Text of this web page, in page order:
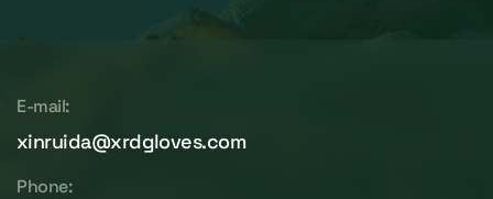
E-mail:
xinruida@xrdgloves.com
Phone: